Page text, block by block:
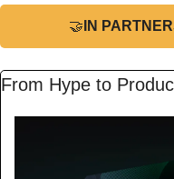
🤝 IN
From Hype to